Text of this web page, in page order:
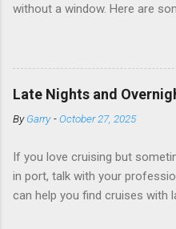
without a window. Here are
cabins) don’t have exterior
a sea view. But that doesn’t
dark; cruise ship designers
cabins bright and welcoming.
sleeping and showering, an
Amazingly, some ships use
with exterior views. Inside
ships have “magic
Late Nights and
ByGarry -October 27, 2025
If you love cruising but
in port, talk with your
can help you find cruises with